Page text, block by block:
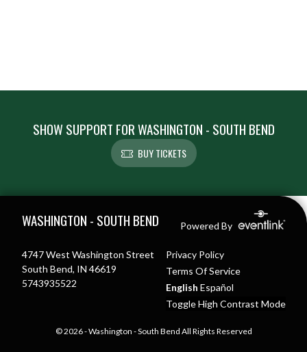
SHOW SUPPORT FOR WASHINGTON - SOUTH BEND
BUY TICKETS
WASHINGTON - SOUTH BEND Powered By
4747 West Washington Street
South Bend, IN 46619
5743935522
Privacy Policy
Terms Of Service
English Español
Toggle High Contrast Mode
© 2026 - Washington - South Bend All Rights Reserved